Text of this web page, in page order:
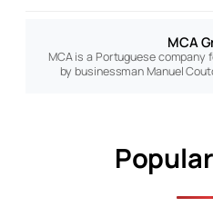
MCA
MCA is a Portuguese company
by businessman Manuel